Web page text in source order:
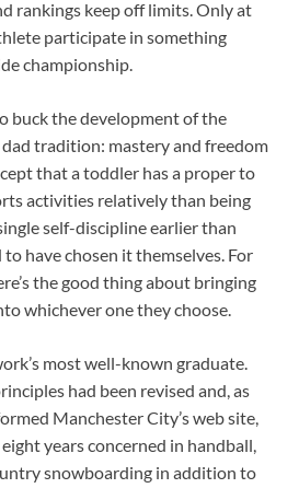
rankings keep off limits. Only at
participate in something
championship.
buck the development of the
tradition: mastery and freedom
that a toddler has a proper to
activities relatively than being
self-discipline earlier than
have chosen it themselves. For
the good thing about bringing
whichever one they choose.
most well-known graduate.
had been revised and, as
Manchester City’s web site,
years concerned in handball,
snowboarding in addition to